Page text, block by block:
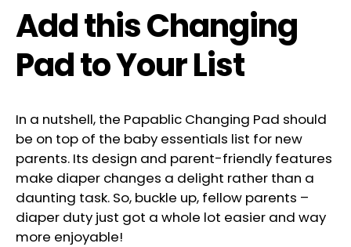
Add this Changing
Pad to Your List
In a nutshell, the Papablic Changing Pad should
be on top of the baby essentials list for new
parents. Its design and parent-friendly features
make diaper changes a delight rather than a
daunting task. So, buckle up, fellow parents –
diaper duty just got a whole lot easier and way
more enjoyable!